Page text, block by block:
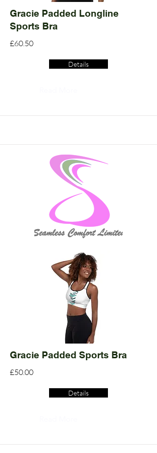
Gracie Padded Longline
Sports Bra
£60.50
Details
Gracie Padded Sports Bra
£50.00
Details